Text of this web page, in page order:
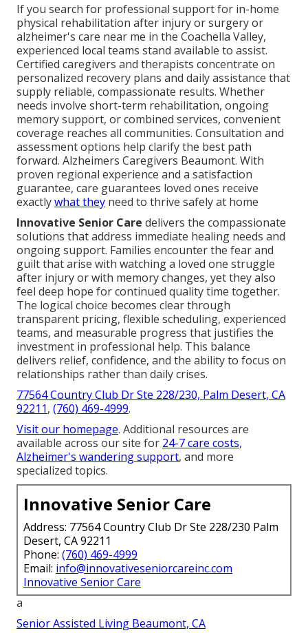
If you search for professional support for in-home
physical rehabilitation after injury or surgery or
alzheimer's care near me in the Coachella Valley,
experienced local teams stand available to assist.
Certified caregivers and therapists concentrate on
personalized recovery plans and daily assistance that
supply reliable, compassionate results. Whether
needs involve short-term rehabilitation, ongoing
memory support, or combined services, convenient
coverage reaches all communities. Consultation and
assessment options help clarify the best path
forward. Alzheimers Caregivers Beaumont. With
proven regional experience and a satisfaction
guarantee, care guarantees loved ones receive
exactlywhat they need to thrive safely at home
Innovative Senior Care delivers the compassionate
solutions that address immediate healing needs and
ongoing support. Families encounter the fear and
guilt that arise with watching a loved one struggle
after injury or with memory changes, yet they also
feel deep hope for continued quality time together.
The logical choice becomes clear through
transparent pricing, flexible scheduling, experienced
teams, and measurable progress that justifies the
investment in professional help. This balance
delivers relief, confidence, and the ability to focus on
relationships rather than daily crises.
77564 Country Club Dr Ste 228/230, Palm Desert, CA
92211, (760) 469-4999.
Visit our homepage. Additional resources are
available across our site for 24-7 care costs,
Alzheimer's wandering support, and more
specialized topics.
Innovative Senior Care
Address: 77564 Country Club Dr Ste 228/230 Palm
Desert, CA 92211
Phone: (760) 469-4999
Email: info@innovativeseniorcareinc.com
Innovative Senior Care
a
Senior Assisted Living Beaumont, CA